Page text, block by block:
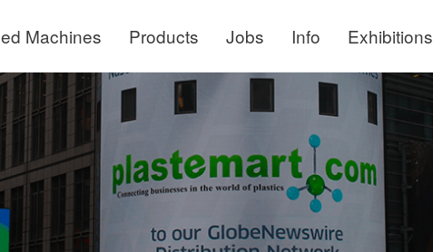
Machines Products Jobs Info Exhibitions